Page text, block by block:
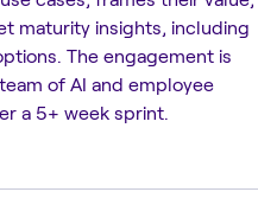
maturity insights, including
The engagement is
of AI and employee
a 5+ week sprint.